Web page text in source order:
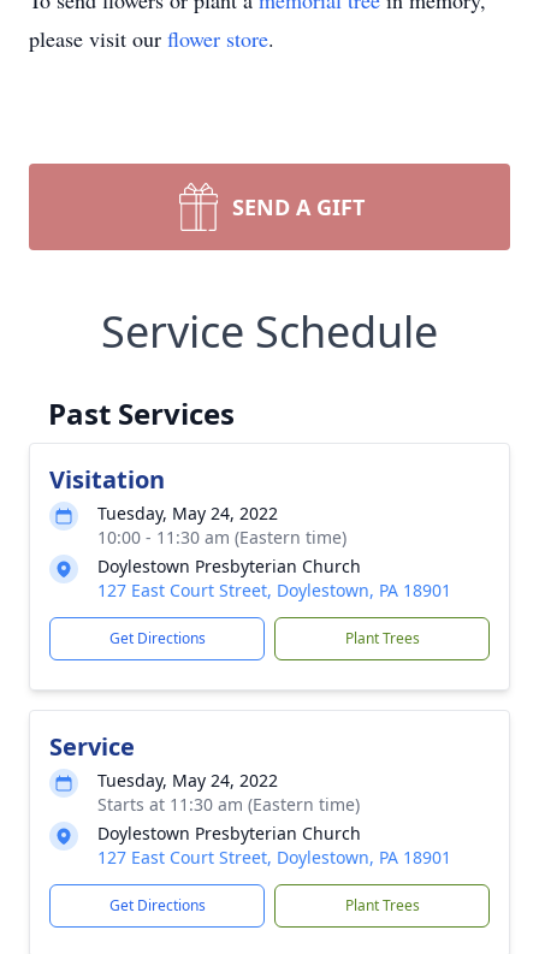
please visit our flower store.
SEND A GIFT
Service Schedule
Past Services
Visitation
Tuesday, May 24, 2022
10:00 - 11:30 am (Eastern time)
Doylestown Presbyterian Church
127 East Court Street, Doylestown, PA 18901
Get Directions Plant Trees
Service
Tuesday, May 24, 2022
Starts at 11:30 am (Eastern time)
Doylestown Presbyterian Church
127 East Court Street, Doylestown, PA 18901
Get Directions Plant Trees